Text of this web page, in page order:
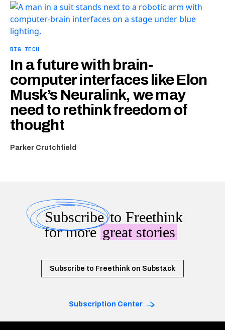
BIG TECH
In a future with brain-
computer interfaces like Elon
Musk’s Neuralink, we may
need to rethink freedom of
thought
Parker Crutchfield
Subscribeto Freethink
for moregreat stories
Subscribe to Freethink on Substack
Subscription Center